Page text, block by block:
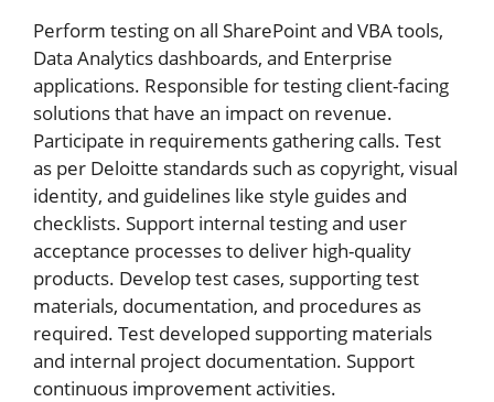
Perform testing on all SharePoint and VBA tools,
Data Analytics dashboards, and Enterprise
applications. Responsible for testing client-facing
solutions that have an impact on revenue.
Participate in requirements gathering calls. Test
as per Deloitte standards such as copyright, visual
identity, and guidelines like style guides and
checklists. Support internal testing and user
acceptance processes to deliver high-quality
products. Develop test cases, supporting test
materials, documentation, and procedures as
required. Test developed supporting materials
and internal project documentation. Support
continuous improvement activities.